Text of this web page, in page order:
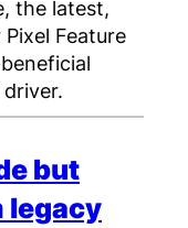
the latest,
Feature
but
legacy